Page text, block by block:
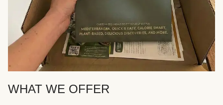
WHAT WE OFFER